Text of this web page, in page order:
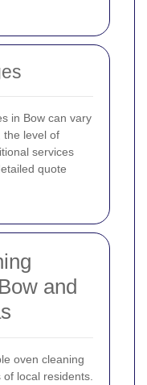
in Bow can vary
the level of
services
quote
and
oven cleaning
local residents.